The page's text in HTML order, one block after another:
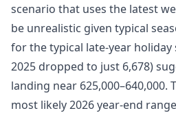
scenario that uses the latest
be unrealistic given typical
for the typical late-year
2025 dropped to just 6,678)
landing near 625,000–640,000.
most likely 2026 year-end